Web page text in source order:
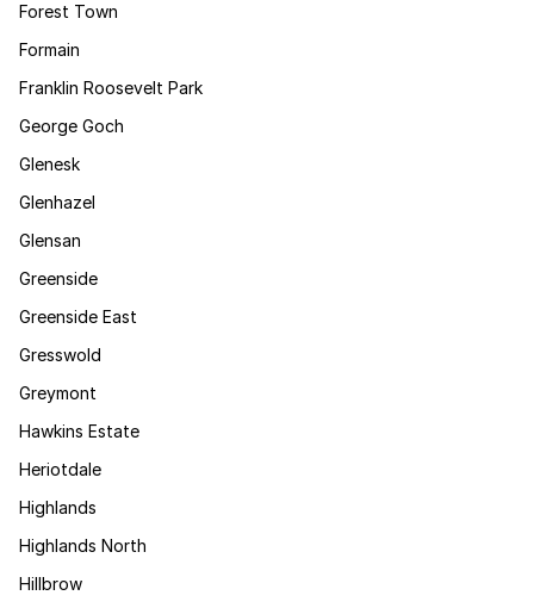
Forest Town
Formain
Franklin Roosevelt Park
George Goch
Glenesk
Glenhazel
Glensan
Greenside
Greenside East
Gresswold
Greymont
Hawkins Estate
Heriotdale
Highlands
Highlands North
Hillbrow